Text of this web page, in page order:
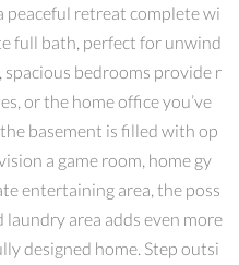
peaceful retreat complete wi
full bath, perfect for unwind
spacious bedrooms provide r
or the home office you’ve
basement is filled with op
a game room, home gy
entertaining area, the poss
laundry area adds even more
designed home. Step outsi